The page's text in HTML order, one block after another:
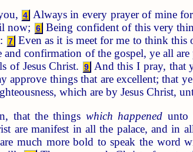
4 Always in every prayer of mine
now; 6 Being confident of this very
7 Even as it is meet for me to think
confirmation of the gospel, ye all are
of Jesus Christ.
9 And this I pray, that
approve things that are excellent; that
which are by Jesus Christ,
that the things which happened unto
are manifest in all the palace, and in
much more bold to speak the word